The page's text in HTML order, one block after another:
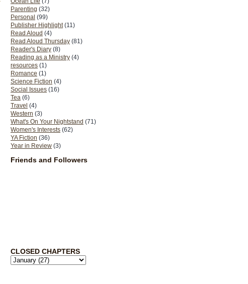
Parenting (32)
Personal (99)
Publisher Highlight (11)
Read Aloud (4)
Read Aloud Thursday (81)
Reader's Diary (8)
Reading as a Ministry (4)
resources (1)
Romance (1)
Science Fiction (4)
Social Issues (16)
Tea (6)
Travel (4)
Western (3)
What's On Your Nightstand (71)
Women's Interests (62)
YA Fiction (36)
Year in Review (3)
Friends and Followers
CLOSED CHAPTERS